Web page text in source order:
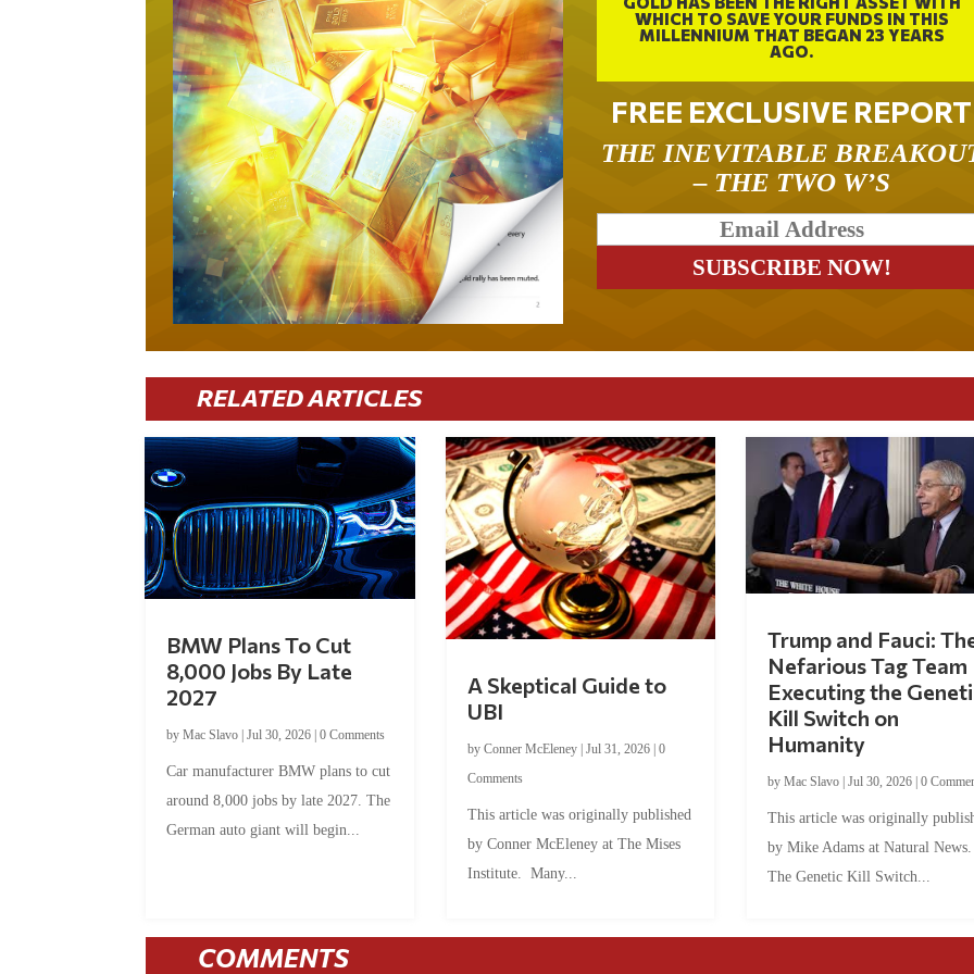
WHICH TO SAVE YOUR FUNDS IN THIS
MILLENNIUM THAT BEGAN 23 YEARS
AGO.
FREE EXCLUSIVE REPORT
THE INEVITABLE
– THE TWO W’S
RELATED ARTICLES
BMW Plans To Cut
8,000 Jobs By Late
2027
byMac Slavo |Jul 30, 2026 |0 Comments
Car manufacturer BMW plans to cut
around 8,000 jobs by late 2027. The
German auto giant will begin...
A Skeptical Guide to
UBI
by Conner McEleney| Jul 31, 2026| 0
Comments
This article was originally published
by Conner McEleney at The Mises
Institute. Many...
Trump and Fauci:
Nefarious Tag Team
Executing the
Kill Switch on
Humanity
by Mac Slavo| Jul 30, 2026| 0
This article was originally
by Mike Adams at Natural
The Genetic Kill Switch...
COMMENTS